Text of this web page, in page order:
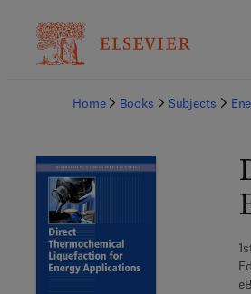
Home
Books Subjects